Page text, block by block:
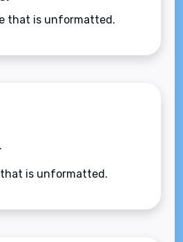
that is unformatted.
that is unformatted.